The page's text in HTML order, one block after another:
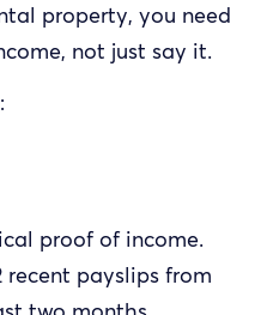
TENANCY
property, you need
not just say it.
proof of income.
payslips from